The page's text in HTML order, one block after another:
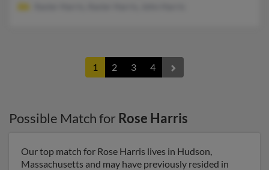
1 2 3 4
Possible Match for Rose Harris
Our top match for Rose Harris lives in Hudson,
Massachusetts and may have previously resided in